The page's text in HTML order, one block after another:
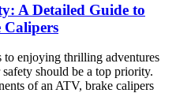
A Detailed Guide to
Calipers
enjoying thrilling adventures
should be a top priority.
of an ATV, brake calipers